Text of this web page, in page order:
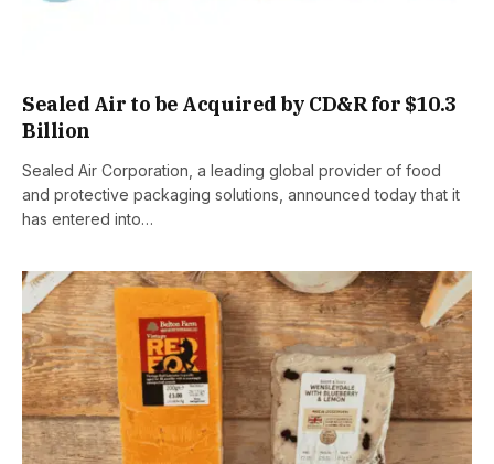
Sealed Air to be Acquired by CD&R for $10.3
Billion
Sealed Air Corporation, a leading global provider of food
and protective packaging solutions, announced today that it
has entered into…